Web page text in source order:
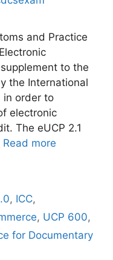
and Practice
to the
the International
in order to
electronic
The eUCP 2.1
Read more
, ICC,
, UCP 600,
for Documentary